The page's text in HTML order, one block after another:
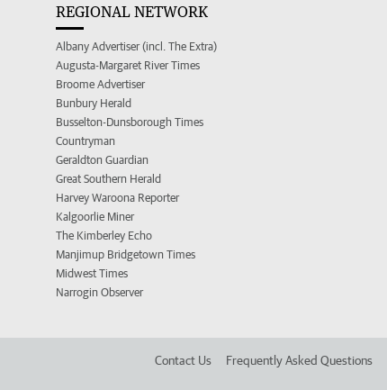
REGIONAL NETWORK
Albany Advertiser (incl. The Extra)
Augusta-Margaret River Times
Broome Advertiser
Bunbury Herald
Busselton-Dunsborough Times
Countryman
Geraldton Guardian
Great Southern Herald
Harvey Waroona Reporter
Kalgoorlie Miner
The Kimberley Echo
Manjimup Bridgetown Times
Midwest Times
Narrogin Observer
Contact Us Frequently Asked Questions